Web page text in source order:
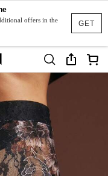
GET
offers in the